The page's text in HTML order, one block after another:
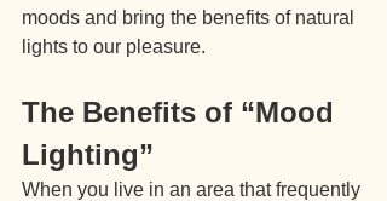
moods and bring the benefits of natural
lights to our pleasure.
The Benefits of “Mood
Lighting”
When you live in an area that frequently